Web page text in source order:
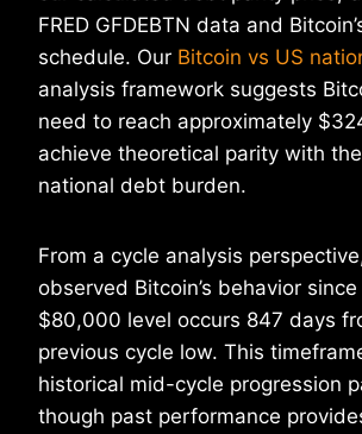
FRED GFDEBTN data and
schedule. Our Bitcoin vs US
analysis framework suggests
need to reach approximately
achieve theoretical parity with
national debt burden.
From a cycle analysis
observed Bitcoin’s behavior
$80,000 level occurs 847 days
previous cycle low. This
historical mid-cycle progression
though past performance